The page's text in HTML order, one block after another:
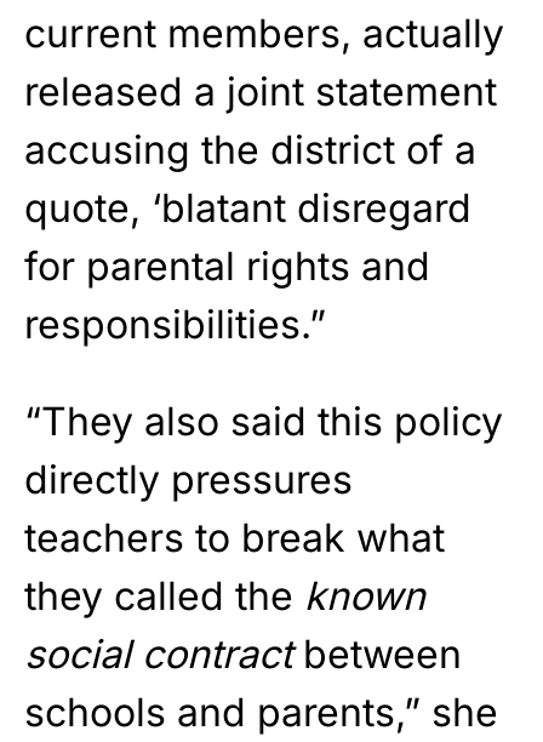
current members, actually
released a joint statement
accusing the district of a
quote, ‘blatant disregard
for parental rights and
responsibilities.”
“They also said this policy
directly pressures
teachers to break what
they called the known
social contractbetween
schools and parents,” she